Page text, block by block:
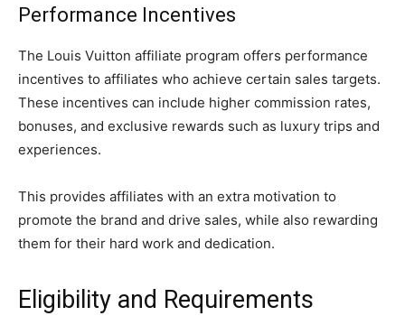
Performance Incentives
The Louis Vuitton affiliate program offers performance
incentives to affiliates who achieve certain sales targets.
These incentives can include higher commission rates,
bonuses, and exclusive rewards such as luxury trips and
experiences.
This provides affiliates with an extra motivation to
promote the brand and drive sales, while also rewarding
them for their hard work and dedication.
Eligibility and Requirements